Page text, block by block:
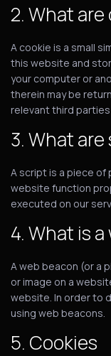
2. What
A cookie is a small
this website and
your computer or
therein may be
relevant third
3. What
A script is a piece of
website function
executed on our
4. What is
A web beacon (or a
or image on a
website. In order to
using web beacons.
5. Cookies